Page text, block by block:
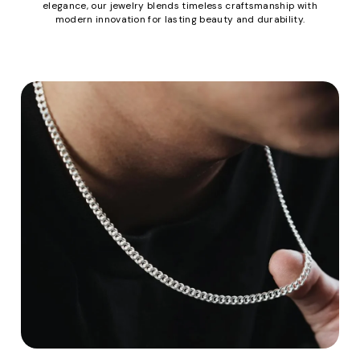
elegance, our jewelry blends timeless craftsmanship with
modern innovation for lasting beauty and durability.